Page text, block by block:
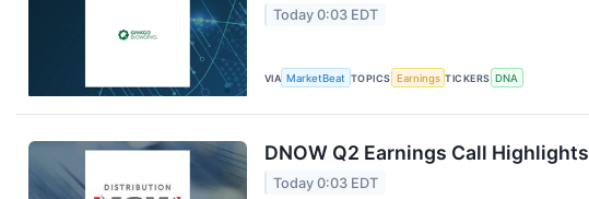
Today 0:03 EDT
VIA MarketBeat TOPICS Earnings TICKERS DNA
DNOW Q2 Earnings Call Highlights
Today 0:03 EDT